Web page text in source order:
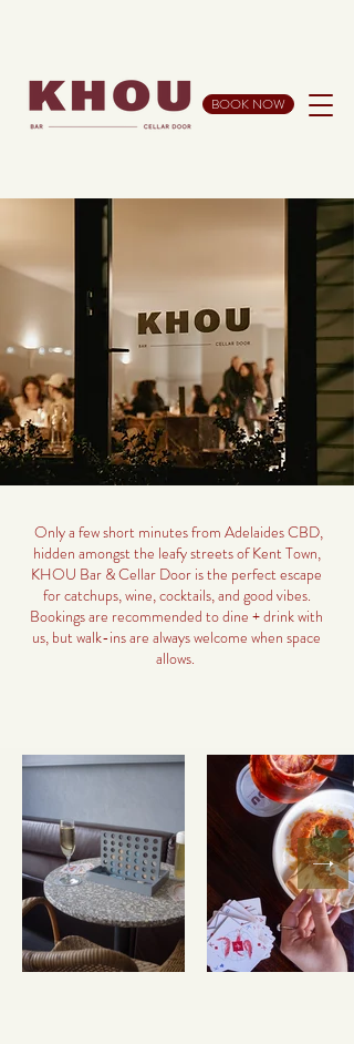
BOOK NOW
Only a few short minutes from Adelaides CBD,
hidden amongst the leafy streets of Kent Town,
KHOU Bar & Cellar Door is the perfect escape
for catchups, wine, cocktails, and good vibes.
Bookings are recommended to dine + drink with
us, but walk-ins are always welcome when space
allows.